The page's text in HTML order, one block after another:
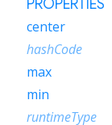
PROPERTIES
center
hashCode
max
min
runtimeType